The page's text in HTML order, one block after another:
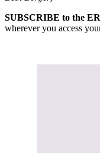
SUBSCRIBE to the
wherever you access